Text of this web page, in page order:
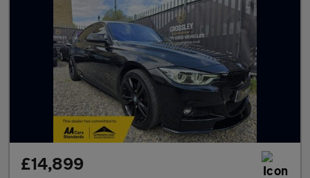
£14,899